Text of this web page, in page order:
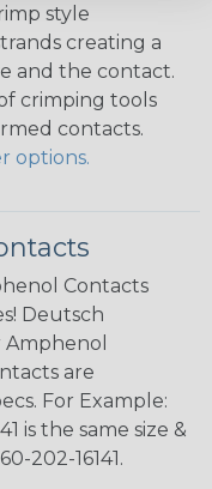
style
creating a
and the contact.
crimping tools
contacts.
options.
Contacts
Deutsch
are
For Example:
is the same size &
202-16141.